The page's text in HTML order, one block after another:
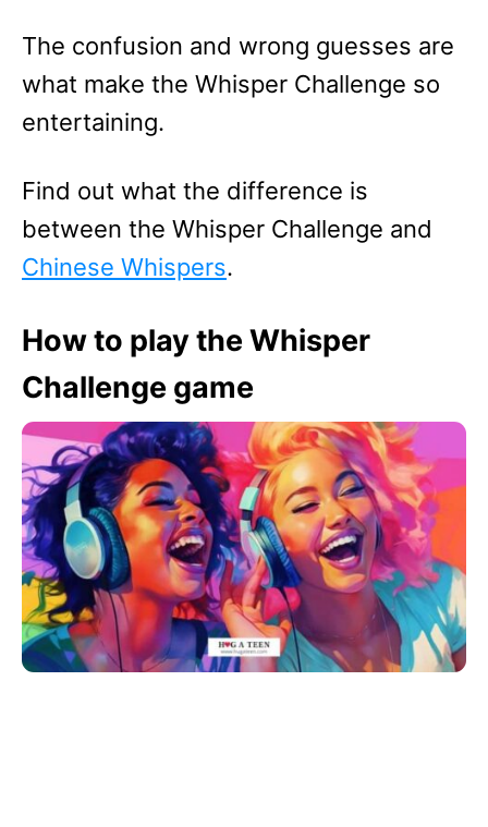
The confusion and wrong guesses are
what make the Whisper Challenge so
entertaining.
Find out what the difference is
between the Whisper Challenge and
Chinese Whispers.
How to play the Whisper
Challenge game